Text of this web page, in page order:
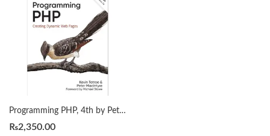
Programming PHP, 4th by Peter MacIntyre
₨2,350.00